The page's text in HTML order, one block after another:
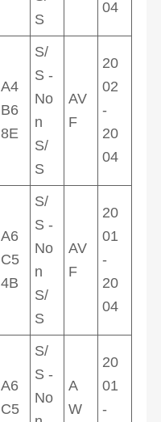
S
04
A4
B6
8E
S/
S -
No
n
S/
S
AV
F
20
02
-
20
04
A6
C5
4B
S/
S -
No
n
S/
S
AV
F
20
01
-
20
04
A6
C5
S/
S -
No
A
W
20
01
-